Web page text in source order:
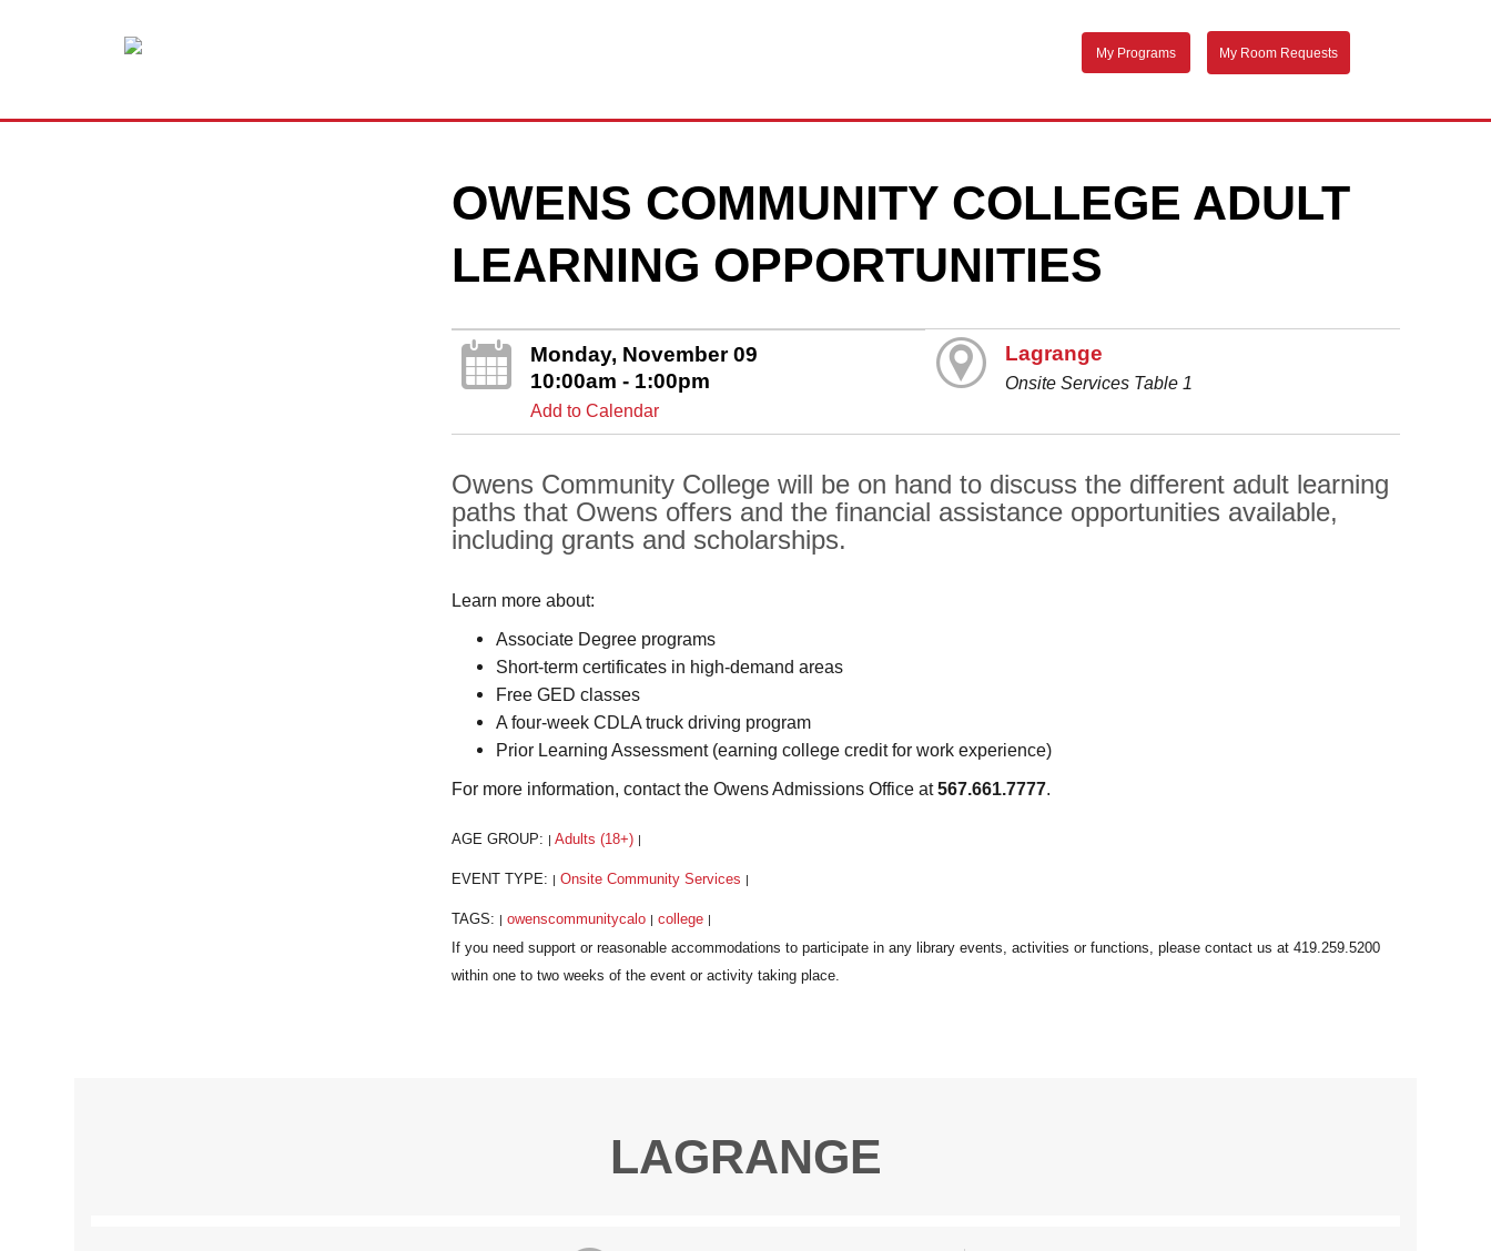
My Programs My Room Requests
OWENS COMMUNITY COLLEGE ADULT
LEARNING OPPORTUNITIES
Monday, November 09
10:00am - 1:00pm
Add to Calendar
Lagrange
Onsite Services Table 1
Owens Community College will be on hand to discuss the different adult learning
paths that Owens offers and the financial assistance opportunities available,
including grants and scholarships.
Learn more about:
Associate Degree programs
Short-term certificates in high-demand areas
Free GED classes
A four-week CDLA truck driving program
Prior Learning Assessment (earning college credit for work experience)
For more information, contact the Owens Admissions Office at567.661.7777.
AGE GROUP: Adults (18+)
EVENT TYPE: Onsite Community Services
TAGS: owenscommunitycalo college
LAGRANGE